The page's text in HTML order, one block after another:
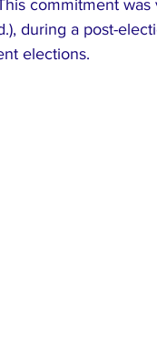
commitment
during a post-
elections.